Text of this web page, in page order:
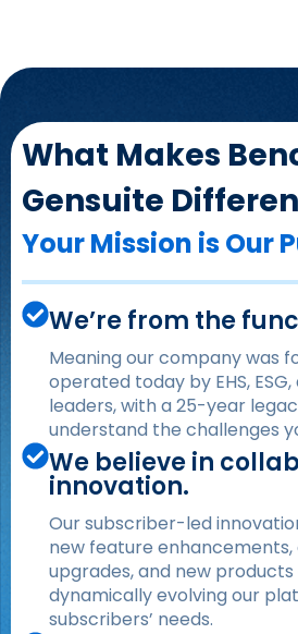
What Makes
Gensuite
Your Mission is Our
We’re from the
Meaning our company was
operated today by EHS,
leaders, with a 25-year
understand the challenges
We believe in
innovation.
Our subscriber-led
new feature
upgrades, and new products
dynamically evolving our
subscribers’ needs.